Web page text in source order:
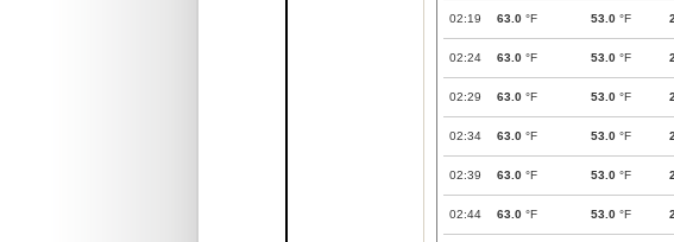
02:19 63.0 °F 53.0 °F
02:24 63.0 °F 53.0 °F
02:29 63.0 °F 53.0 °F
02:34 63.0 °F 53.0 °F
02:39 63.0 °F 53.0 °F
02:44 63.0 °F 53.0 °F